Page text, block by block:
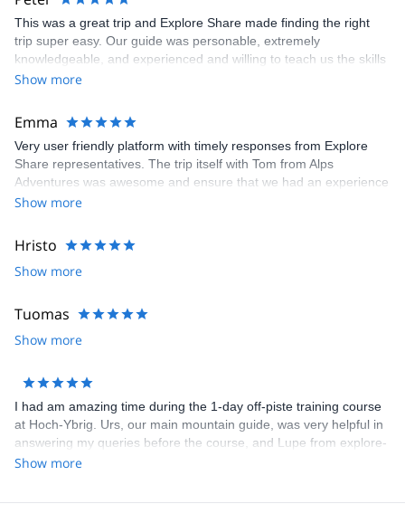
This was a great trip and Explore Share made finding the right
trip super easy. Our guide was personable, extremely
knowledgeable, and experienced and willing to teach us the skills
we would have needed to climb the Matterhorn. Unfortunatly, the
another trip which was still a great experience and lots of fun.
Show more
Emma
Very user friendly platform with timely responses from Explore
Share representatives. The trip itself with Tom from Alps
Adventures was awesome and ensure that we had an experience
that was 100% what we wanted. Recommend both the platform
Show more
Hristo
Show more
Tuomas
Show more
I had am amazing time during the 1-day off-piste training course
at Hoch-Ybrig. Urs, our main mountain guide, was very helpful in
answering my queries before the course, and Lupe from explore-
share was helpful in selecting the course. We had 3 groups under
Show more